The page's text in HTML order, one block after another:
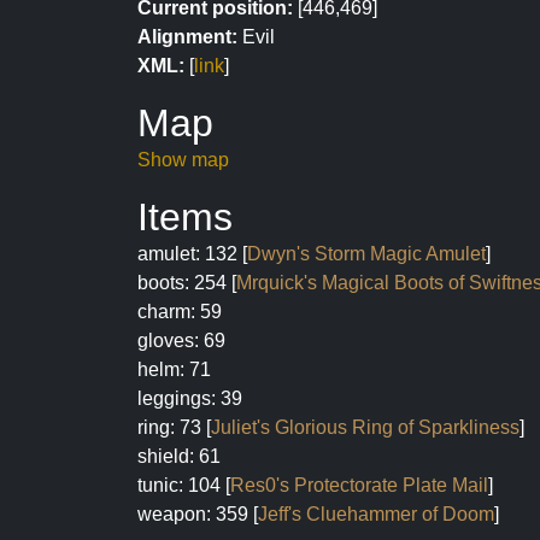
Current position: [446,469]
Alignment: Evil
XML: [link]
Map
Show map
Items
amulet: 132 [Dwyn's Storm Magic Amulet]
boots: 254 [Mrquick's Magical Boots of
charm: 59
gloves: 69
helm: 71
leggings: 39
ring: 73 [Juliet's Glorious Ring of Sparkliness]
shield: 61
tunic: 104 [Res0's Protectorate Plate Mail ]
weapon: 359 [Jeff's Cluehammer of Doom]